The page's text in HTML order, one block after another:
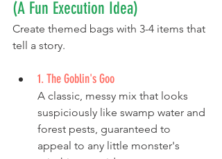
(A Fun Execution Idea)
Create themed bags with 3-4 items that
tell a story.
1. The Goblin's Goo
A classic, messy mix that looks
suspiciously like swamp water and
forest pests, guaranteed to
appeal to any little monster's